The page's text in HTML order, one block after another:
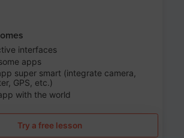
interfaces
apps
super smart (integrate camera,
GPS, etc.)
with the world
Try a free lesson